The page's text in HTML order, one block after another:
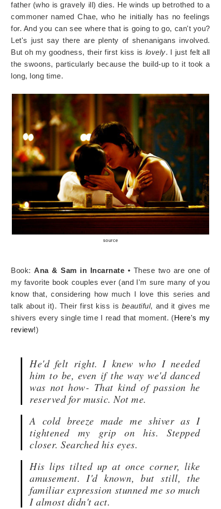
father (who is gravely ill) dies. He winds up betrothed to a
commoner named Chae, who he initially has no feelings
for. And you can see where that is going to go, can't you?
Let's just say there are plenty of shenanigans involved.
But oh my goodness, their first kiss is lovely. I just felt all
the swoons, particularly because the build-up to it took a
long, long time.
source
Book:Ana & Sam in Incarnate • These two are one of
my favorite book couples ever (and I'm sure many of you
know that, considering how much I love this series and
talk about it). Their first kiss is beautiful, and it gives me
shivers every single time I read that moment. (Here's my
review!)
He'd felt right. I knew who I needed
him to be, even if the way we'd danced
was not how- That kind of passion he
reserved for music. Not me.
A cold breeze made me shiver as I
tightened my grip on his. Stepped
closer. Searched his eyes.
His lips tilted up at once corner, like
amusement. I'd known, but still, the
familiar expression stunned me so much
I almost didn't act.